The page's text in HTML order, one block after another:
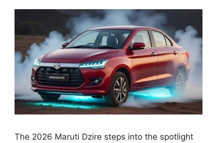
The 2026 Maruti Dzire steps into the spotlight